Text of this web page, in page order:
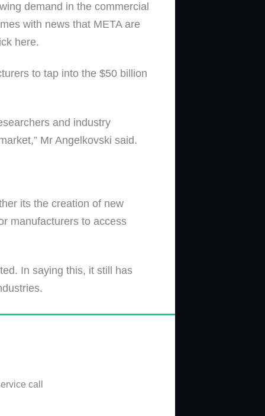
demand in the commercial
with news that META are
here.
to tap into the $50 billion
and industry
Mr Angelkovski said.
its the creation of new
manufacturers to access
In saying this, it still has
call